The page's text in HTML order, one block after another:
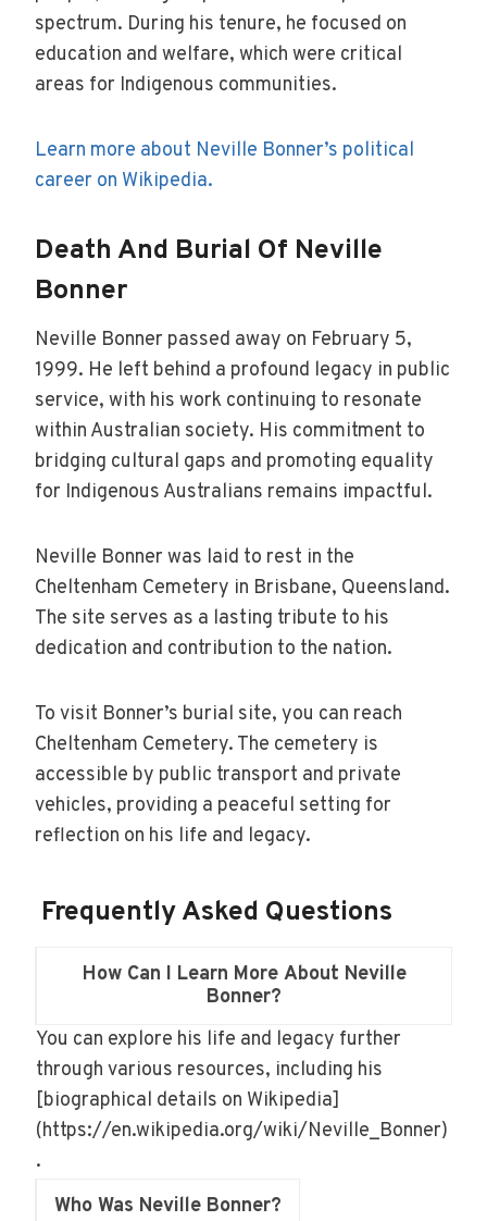
spectrum. During his tenure, he focused on
education and welfare, which were critical
areas for Indigenous communities.
Learn more about Neville Bonner’s political
career on Wikipedia.
Death And Burial Of Neville
Bonner
Neville Bonner passed away on February 5,
1999. He left behind a profound legacy in public
service, with his work continuing to resonate
within Australian society. His commitment to
bridging cultural gaps and promoting equality
for Indigenous Australians remains impactful.
Neville Bonner was laid to rest in the
Cheltenham Cemetery in Brisbane, Queensland.
The site serves as a lasting tribute to his
dedication and contribution to the nation.
To visit Bonner’s burial site, you can reach
Cheltenham Cemetery. The cemetery is
accessible by public transport and private
vehicles, providing a peaceful setting for
reflection on his life and legacy.
Frequently Asked Questions
How Can I Learn More About Neville
Bonner?
You can explore his life and legacy further
through various resources, including his
[biographical details on Wikipedia]
(https://en.wikipedia.org/wiki/Neville_Bonner)
.
Who Was Neville Bonner?